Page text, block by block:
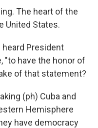
The heart of the
United States.
heard President
"to have the honor of
of that statement?
(ph) Cuba and
Hemisphere
have democracy